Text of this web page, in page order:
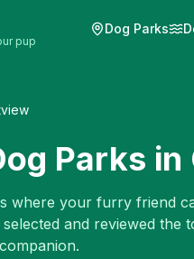
pup
Dog Parks
Parks in
where your furry friend
and reviewed the